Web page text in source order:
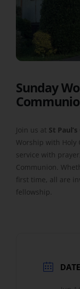
Get Involved
Safeguarding
Sunday
Join us at St
Worship with Holy
service with
Communion.
first time, all are
fellowship.
DATE